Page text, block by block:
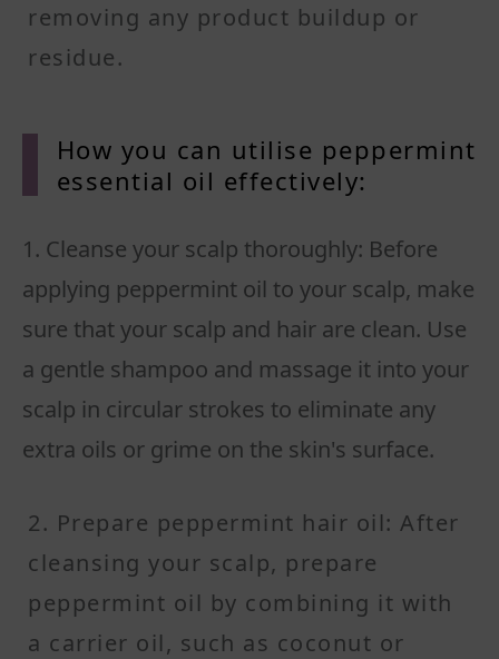
removing any product buildup or
residue.
How you can utilise peppermint
essential oil effectively:
1. Cleanse your scalp thoroughly: Before
applying peppermint oil to your scalp, make
sure that your scalp and hair are clean. Use
a gentle shampoo and massage it into your
scalp in circular strokes to eliminate any
extra oils or grime on the skin's surface.
2. Prepare peppermint hair oil: After
cleansing your scalp, prepare
peppermint oil by combining it with
a carrier oil, such as coconut or